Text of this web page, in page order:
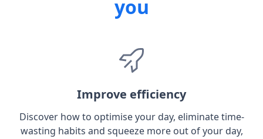
you
Improve efficiency
Discover how to optimise your day, eliminate time-
wasting habits and squeeze more out of your day,